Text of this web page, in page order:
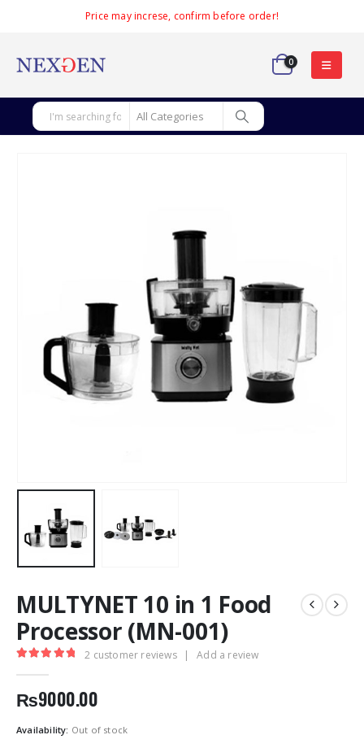
Price may increse, confirm before order!
0
MULTYNET 10 in 1 Food
Processor (MN-001)
2 customer reviews | Add a review
₨9000.00
Availability: Out of stock